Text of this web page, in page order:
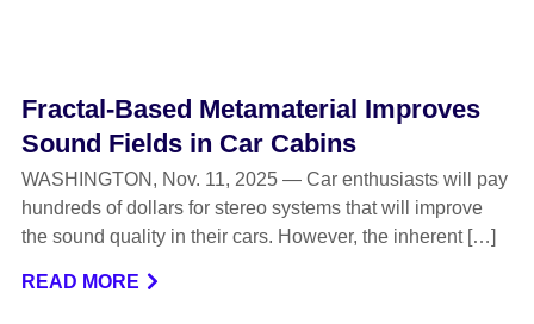
Fractal-Based Metamaterial Improves
Sound Fields in Car Cabins
WASHINGTON, Nov. 11, 2025 — Car enthusiasts will pay
hundreds of dollars for stereo systems that will improve
the sound quality in their cars. However, the inherent […]
READ MORE